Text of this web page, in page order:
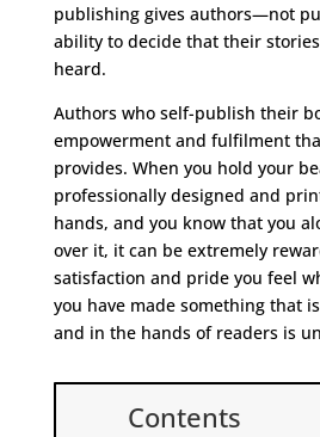
publishing gives authors—not
ability to decide that their
heard.
Authors who self-publish their
empowerment and fulfilment
provides. When you hold your
professionally designed and
hands, and you know that you
over it, it can be extremely
satisfaction and pride you feel
you have made something that
and in the hands of readers is
Contents